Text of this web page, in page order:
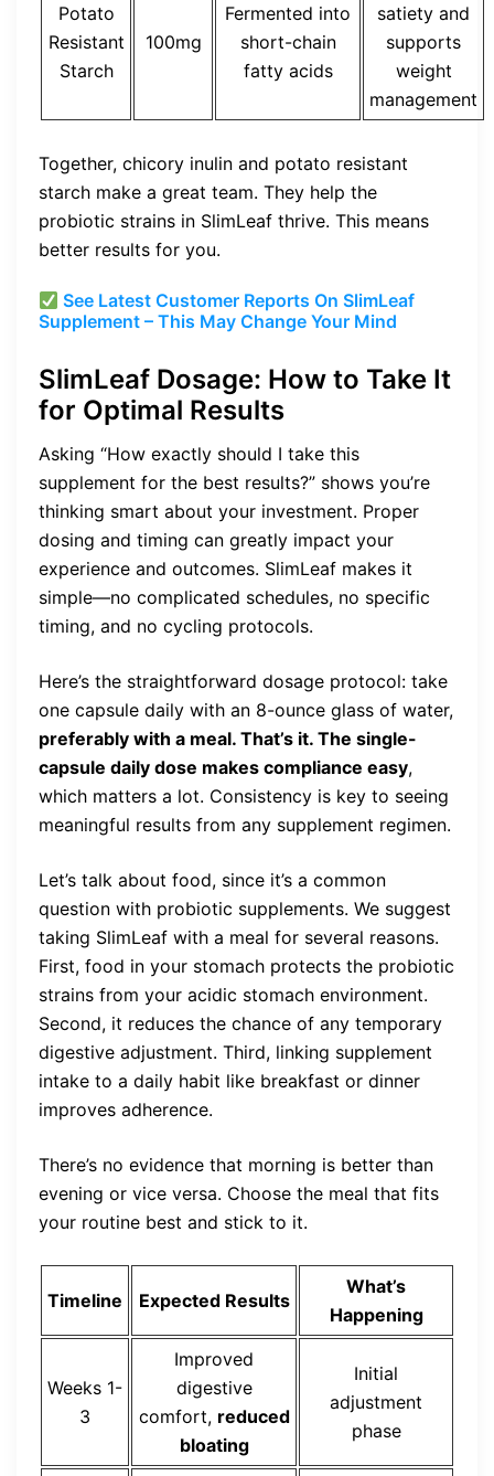
Potato
Resistant
Starch
100mg
Fermented into
short-chain
fatty acids
satiety and
supports
weight
management
Together, chicory inulin and potato resistant
starch make a great team. They help the
probiotic strains in SlimLeaf thrive. This means
better results for you.
See Latest Customer Reports On SlimLeaf
Supplement – This May Change Your Mind
SlimLeaf Dosage: How to Take It
for Optimal Results
Asking “How exactly should I take this
supplement for the best results?” shows you’re
thinking smart about your investment. Proper
dosing and timing can greatly impact your
experience and outcomes. SlimLeaf makes it
simple—no complicated schedules, no specific
timing, and no cycling protocols.
Here’s the straightforward dosage protocol: take
one capsule daily with an 8-ounce glass of water,
preferably with a meal. That’s it. The single-
capsule daily dose makes compliance easy,
which matters a lot. Consistency is key to seeing
meaningful results from any supplement regimen.
Let’s talk about food, since it’s a common
question with probiotic supplements. We suggest
taking SlimLeaf with a meal for several reasons.
First, food in your stomach protects the probiotic
strains from your acidic stomach environment.
Second, it reduces the chance of any temporary
digestive adjustment. Third, linking supplement
intake to a daily habit like breakfast or dinner
improves adherence.
There’s no evidence that morning is better than
evening or vice versa. Choose the meal that fits
your routine best and stick to it.
Timeline Expected Results
What’s
Happening
Weeks 1-
3
Improved
digestive
comfort, reduced
bloating
Initial
adjustment
phase